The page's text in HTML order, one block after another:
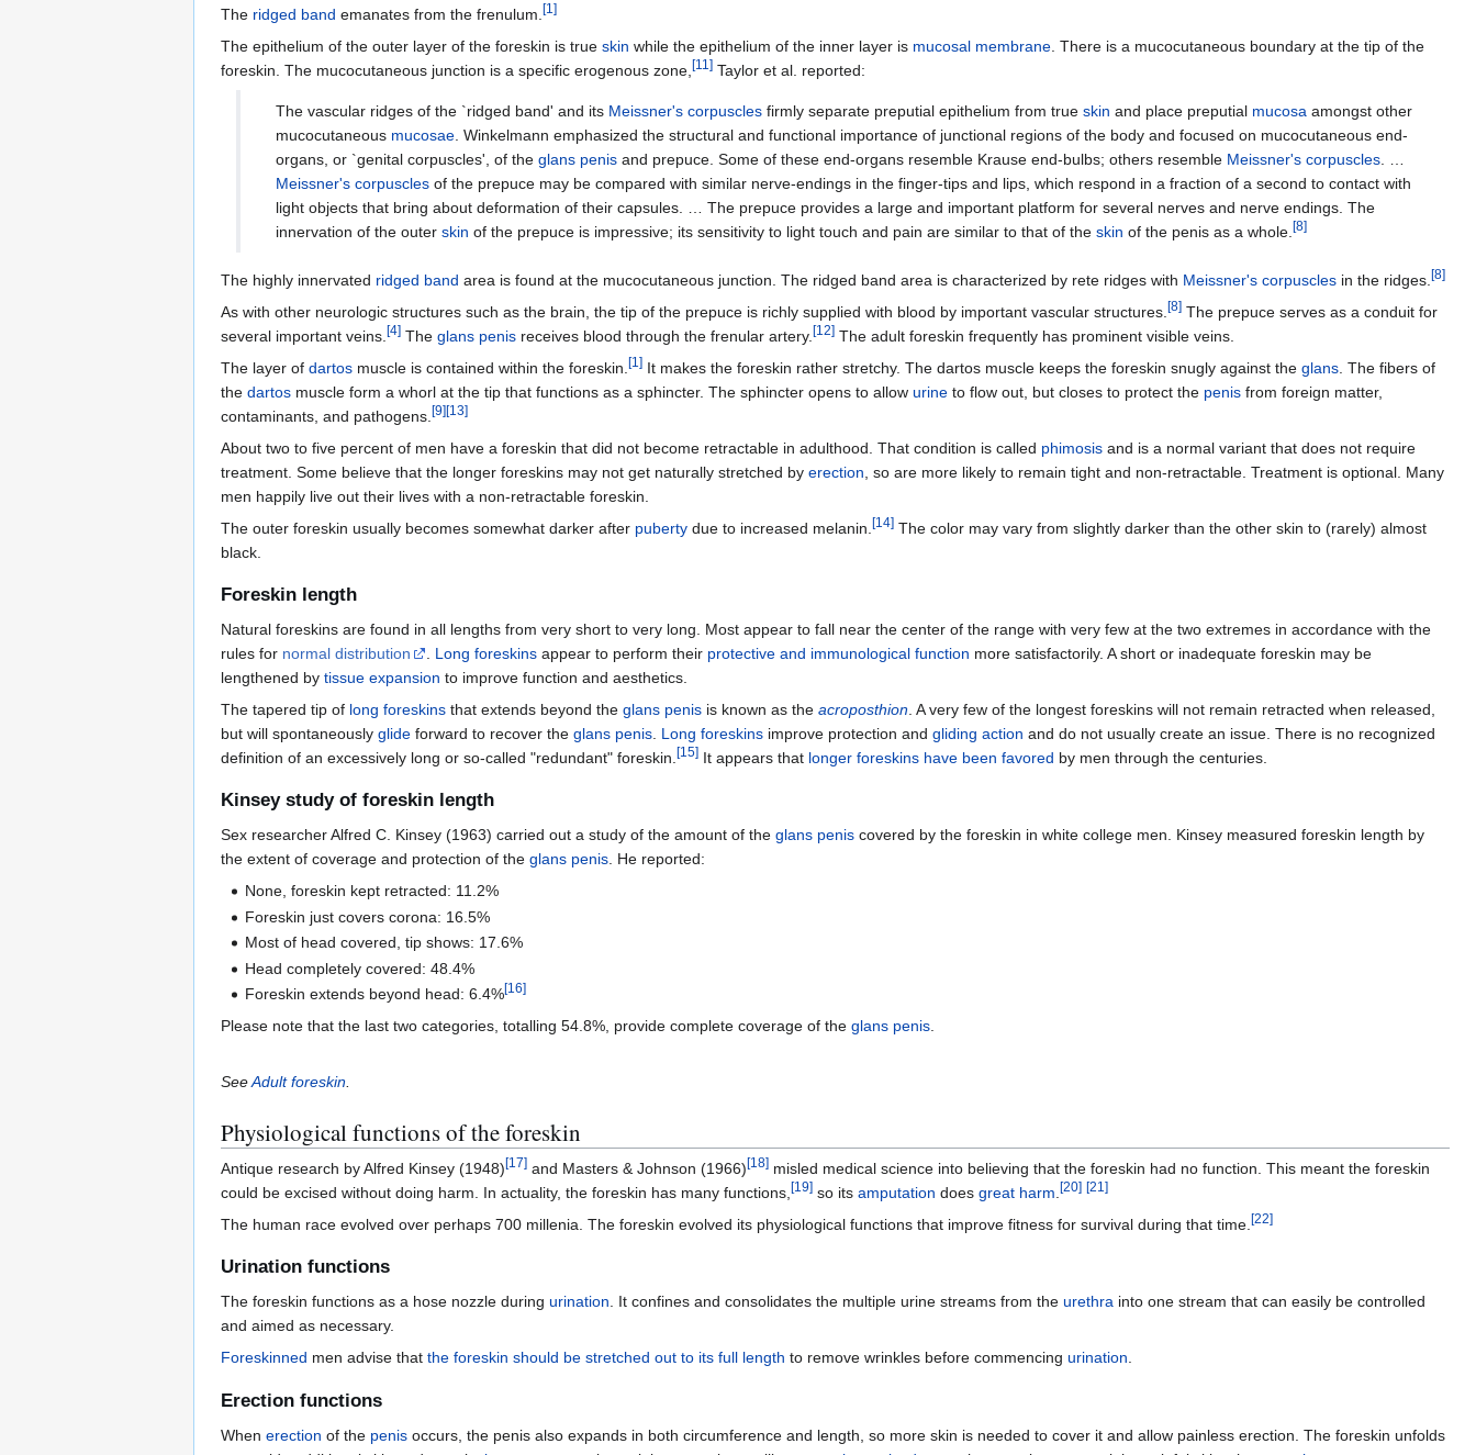
The ridged band emanates from the frenulum. [1 ]
The epithelium of the outer layer of the foreskin is true skin while the epithelium of the inner layer is mucosal membrane . There is a mucocutaneous boundary at the tip of the
foreskin. The mucocutaneous junction is a specific erogenous zone, [11 ] Taylor et al. reported:
The vascular ridges of the `ridged band' and its Meissner's corpuscles firmly separate preputial epithelium from true skin and place preputial mucosa amongst other
mucocutaneous mucosae . Winkelmann emphasized the structural and functional importance of junctional regions of the body and focused on mucocutaneous end-
organs, or `genital corpuscles', of the glans penis and prepuce. Some of these end-organs resemble Krause end-bulbs; others resemble Meissner's corpuscles
Meissner's corpuscles of the prepuce may be compared with similar nerve-endings in the finger-tips and lips, which respond in a fraction of a second to contact with
light objects that bring about deformation of their capsules. … The prepuce provides a large and important platform for several nerves and nerve endings. The
innervation of the outer skin of the prepuce is impressive; its sensitivity to light touch and pain are similar to that of the skin of the penis as a whole. [8]
The highly innervated ridged band area is found at the mucocutaneous junction. The ridged band area is characterized by rete ridges with Meissner's corpuscles in the ridges. [8]
As with other neurologic structures such as the brain, the tip of the prepuce is richly supplied with blood by important vascular structures. [8] The prepuce serves as a conduit for
several important veins. [4] The glans penis receives blood through the frenular artery. [12] The adult foreskin frequently has prominent visible veins.
The layer of dartos muscle is contained within the foreskin. [1 ] It makes the foreskin rather stretchy. The dartos muscle keeps the foreskin snugly against the glans . The fibers of
the dartos muscle form a whorl at the tip that functions as a sphincter. The sphincter opens to allow urine to flow out, but closes to protect the penis from foreign matter,
contaminants, and pathogens. [9][13]
About two to five percent of men have a foreskin that did not become retractable in adulthood. That condition is called phimosis and is a normal variant that does not require
treatment. Some believe that the longer foreskins may not get naturally stretched by erection , so are more likely to remain tight and non-retractable. Treatment is optional. Many
men happily live out their lives with a non-retractable foreskin.
The outer foreskin usually becomes somewhat darker after puberty due to increased melanin. [14] The color may vary from slightly darker than the other skin to (rarely) almost
black.
Foreskin length
Natural foreskins are found in all lengths from very short to very long. Most appear to fall near the center of the range with very few at the two extremes in accordance with the
rules for normal distribution Long foreskins appear to perform their protective and immunological function more satisfactorily. A short or inadequate foreskin may be
lengthened by tissue expansion to improve function and aesthetics.
The tapered tip of long foreskins that extends beyond the glans penis is known as the acroposthion . A very few of the longest foreskins will not remain retracted when released,
but will spontaneously glide forward to recover the glans penis Long foreskins improve protection and gliding action and do not usually create an issue. There is no recognized
definition of an excessively long or so-called "redundant" foreskin. [15] It appears that longer foreskins have been favored by men through the centuries.
Kinsey study of foreskin length
Sex researcher Alfred C. Kinsey (1963) carried out a study of the amount of the glans penis covered by the foreskin in white college men. Kinsey measured foreskin length by
the extent of coverage and protection of the glans penis. He reported:
None, foreskin kept retracted: 11.2%
Foreskin just covers corona: 16.5%
Most of head covered, tip shows: 17.6%
Head completely covered: 48.4%
Foreskin extends beyond head: 6.4%[16]
Please note that the last two categories, totalling 54.8%, provide complete coverage of the glans penis
SeeAdult foreskin
Physiological functions of the foreskin
Antique research by Alfred Kinsey (1948)[17] and Masters & Johnson (1966)[18] misled medical science into believing that the foreskin had no function. This meant the foreskin
could be excised without doing harm. In actuality, the foreskin has many functions, [19] so its amputation does great harm [20] [21 ]
The human race evolved over perhaps 700 millenia. The foreskin evolved its physiological functions that improve fitness for survival during that time. [22]
Urination functions
The foreskin functions as a hose nozzle during urination. It confines and consolidates the multiple urine streams from the urethra into one stream that can easily be controlled
and aimed as necessary.
Foreskinned men advise that the foreskin should be stretched out to its full length to remove wrinkles before commencing urination.
Erection functions
When erection of the penis occurs, the penis also expands in both circumference and length, so more skin is needed to cover it and allow painless erection. The foreskin unfolds